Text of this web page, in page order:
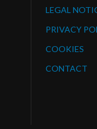
LEGAL
PRIVACY
COOKIES
CONTACT